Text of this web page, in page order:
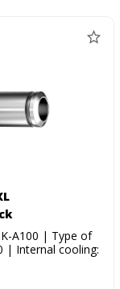
A100 | Type of
| Internal cooling: